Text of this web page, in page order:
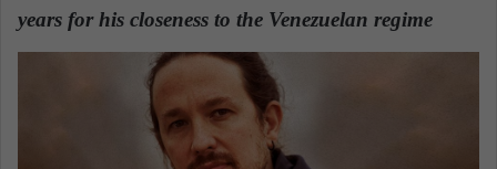
n
a
i
l
years for his closeness to the Venezuelan regime